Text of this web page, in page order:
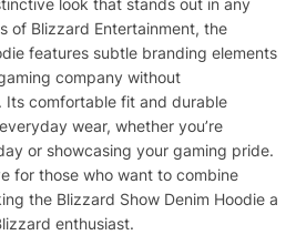
look that stands out in any
of Blizzard Entertainment, the
features subtle branding elements
company without
Its comfortable fit and durable
wear, whether you’re
or showcasing your gaming pride.
for those who want to combine
the Blizzard Show Denim Hoodie a
enthusiast.